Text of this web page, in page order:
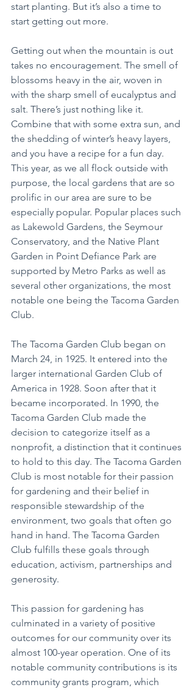
start planting. But it’s also a time to
start getting out more.
Getting out when the mountain is out
takes no encouragement. The smell of
blossoms heavy in the air, woven in
with the sharp smell of eucalyptus and
salt. There’s just nothing like it.
Combine that with some extra sun, and
the shedding of winter’s heavy layers,
and you have a recipe for a fun day.
This year, as we all flock outside with
purpose, the local gardens that are so
prolific in our area are sure to be
especially popular. Popular places such
as Lakewold Gardens, the Seymour
Conservatory, and the Native Plant
Garden in Point Defiance Park are
supported by Metro Parks as well as
several other organizations, the most
notable one being the Tacoma Garden
Club.
The Tacoma Garden Club began on
March 24, in 1925. It entered into the
larger international Garden Club of
America in 1928. Soon after that it
became incorporated. In 1990, the
Tacoma Garden Club made the
decision to categorize itself as a
nonprofit, a distinction that it continues
to hold to this day. The Tacoma Garden
Club is most notable for their passion
for gardening and their belief in
responsible stewardship of the
environment, two goals that often go
hand in hand. The Tacoma Garden
Club fulfills these goals through
education, activism, partnerships and
generosity.
This passion for gardening has
culminated in a variety of positive
outcomes for our community over its
almost 100-year operation. One of its
notable community contributions is its
community grants program, which